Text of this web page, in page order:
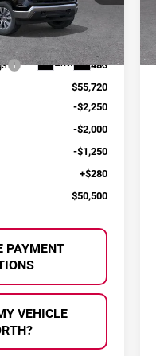
Stock:2603681
Ext. Int.
$61,205
-$5,485
$55,720
-$2,250
-$2,000
-$1,250
+$280
$50,500
PAYMENT
VEHICLE